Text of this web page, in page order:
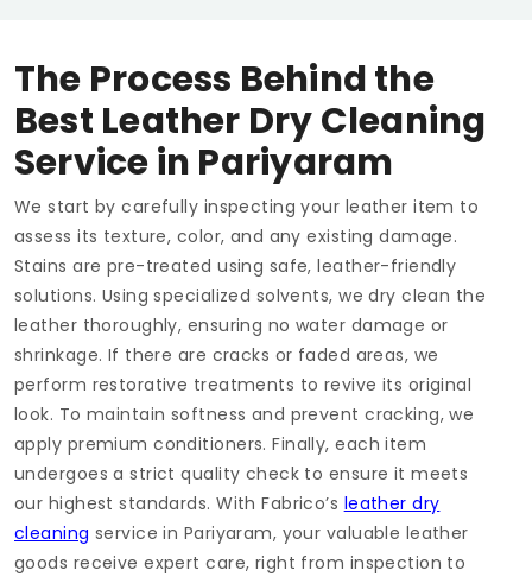
The Process Behind the
Best Leather Dry Cleaning
Service in Pariyaram
We start by carefully inspecting your leather item to
assess its texture, color, and any existing damage.
Stains are pre-treated using safe, leather-friendly
solutions. Using specialized solvents, we dry clean the
leather thoroughly, ensuring no water damage or
shrinkage. If there are cracks or faded areas, we
perform restorative treatments to revive its original
look. To maintain softness and prevent cracking, we
apply premium conditioners. Finally, each item
undergoes a strict quality check to ensure it meets
our highest standards. With Fabrico’s leather dry
cleaning service in Pariyaram, your valuable leather
goods receive expert care, right from inspection to